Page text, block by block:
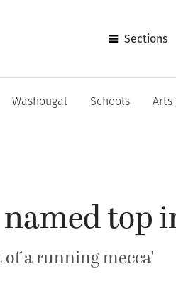
Sections
Washougal Schools Arts
top
of a running mecca'